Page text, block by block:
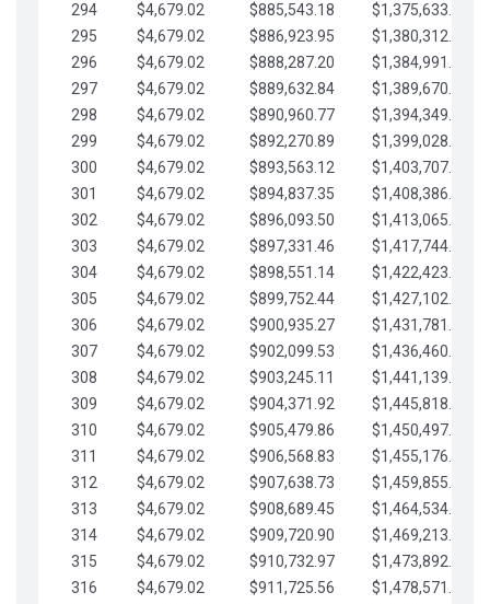
294
$4,679.02 $885,543.18
$1,375,633.13
295
$4,679.02 $886,923.95
$1,380,312.15
296
$4,679.02 $888,287.20
$1,384,991.18
297
$4,679.02 $889,632.84
$1,389,670.20
298
$4,679.02 $890,960.77
$1,394,349.22
299
$4,679.02 $892,270.89
$1,399,028.25
300
$4,679.02 $893,563.12
$1,403,707.27
301
$4,679.02 $894,837.35
$1,408,386.30
302
$4,679.02 $896,093.50
$1,413,065.32
303
$4,679.02 $897,331.46
$1,417,744.35
304
$4,679.02 $898,551.14
$1,422,423.37
305
$4,679.02 $899,752.44
$1,427,102.39
306
$4,679.02 $900,935.27
$1,431,781.42
307
$4,679.02 $902,099.53
$1,436,460.44
308
$4,679.02 $903,245.11
$1,441,139.47
309
$4,679.02 $904,371.92
$1,445,818.49
310
$4,679.02 $905,479.86
$1,450,497.51
311
$4,679.02 $906,568.83
$1,455,176.54
312
$4,679.02 $907,638.73
$1,459,855.56
313
$4,679.02 $908,689.45
$1,464,534.59
314
$4,679.02 $909,720.90
$1,469,213.61
315
$4,679.02 $910,732.97
$1,473,892.64
316
$4,679.02 $911,725.56
$1,478,571.66